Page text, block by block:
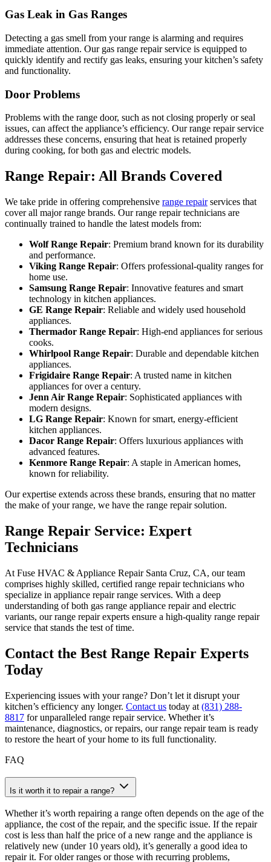
Gas Leak in Gas Ranges
Detecting a gas smell from your range is alarming and requires
immediate attention. Our gas range repair service is equipped to
quickly identify and rectify gas leaks, ensuring your kitchen’s safety
and functionality.
Door Problems
Problems with the range door, such as not closing properly or seal
issues, can affect the appliance’s efficiency. Our range repair service
addresses these concerns, ensuring that heat is retained properly
during cooking, for both gas and electric models.
Range Repair: All Brands Covered
We take pride in offering comprehensive range repairservices that
cover all major range brands. Our range repair technicians are
continually trained to handle the latest models from:
Wolf Range Repair: Premium brand known for its durability
and performance.
Viking Range Repair: Offers professional-quality ranges for
home use.
Samsung Range Repair: Innovative features and smart
technology in kitchen appliances.
GE Range Repair: Reliable and widely used household
appliances.
Thermador Range Repair: High-end appliances for serious
cooks.
Whirlpool Range Repair: Durable and dependable kitchen
appliances.
Frigidaire Range Repair: A trusted name in kitchen
appliances for over a century.
Jenn Air Range Repair: Sophisticated appliances with
modern designs.
LG Range Repair: Known for smart, energy-efficient
kitchen appliances.
Dacor Range Repair: Offers luxurious appliances with
advanced features.
Kenmore Range Repair: A staple in American homes,
known for reliability.
Our expertise extends across these brands, ensuring that no matter
the make of your range, we have the range repair solution.
Range Repair Service: Expert
Technicians
At Fuse HVAC & Appliance Repair Santa Cruz, CA, our team
comprises highly skilled, certified range repair technicians who
specialize in appliance repair range services. With a deep
understanding of both gas range appliance repair and electric
variants, our range repair experts ensure a high-quality range repair
service that stands the test of time.
Contact the Best Range Repair Experts
Today
Experiencing issues with your range? Don’t let it disrupt your
kitchen’s efficiency any longer. Contact us today at (831) 288-
8817 for unparalleled range repair service. Whether it’s
maintenance, diagnostics, or repairs, our range repair team is ready
to restore the heart of your home to its full functionality.
FAQ
Is it worth it to repair a range?
Whether it’s worth repairing a range often depends on the age of the
appliance, the cost of the repair, and the specific issue. If the repair
cost is less than half the price of a new range and the appliance is
relatively new (under 10 years old), it’s generally a good idea to
repair it. For older ranges or those with recurring problems,